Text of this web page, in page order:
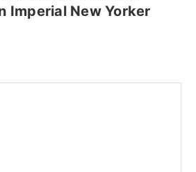
Imperial New Yorker